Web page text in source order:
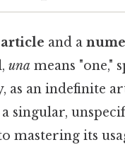
and a
una means "one,"
as an indefinite
singular,
mastering its